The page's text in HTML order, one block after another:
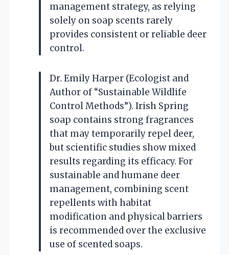
management strategy, as relying
solely on soap scents rarely
provides consistent or reliable deer
control.
Dr. Emily Harper (Ecologist and
Author of “Sustainable Wildlife
Control Methods”). Irish Spring
soap contains strong fragrances
that may temporarily repel deer,
but scientific studies show mixed
results regarding its efficacy. For
sustainable and humane deer
management, combining scent
repellents with habitat
modification and physical barriers
is recommended over the exclusive
use of scented soaps.